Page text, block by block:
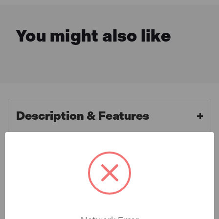
You might also like
Description & Features
Faithfull FAIPP500COB
Professional Cobalt Jobber Drill
Bits 5.0mm (2 Pack)
What is Included